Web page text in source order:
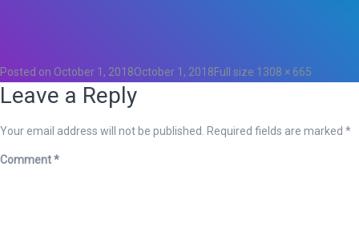
Posted on October 1, 2018October 1, 2018Full size 1308 × 665
Leave a Reply
Your email address will not be published. Required fields are marked *
Comment*